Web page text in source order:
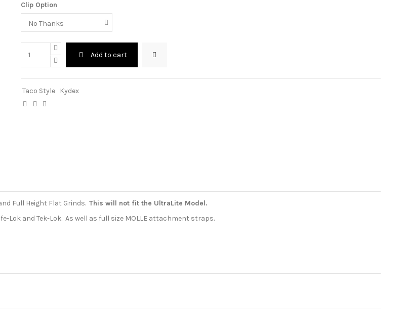
Clip Option
Add to cart
Taco Style Kydex
Full Height Flat Grinds. This will not fit the UltraLite Model.
and Tek-Lok. As well as full size MOLLE attachment straps.